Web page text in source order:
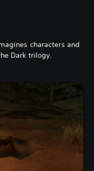
characters and
Dark trilogy.